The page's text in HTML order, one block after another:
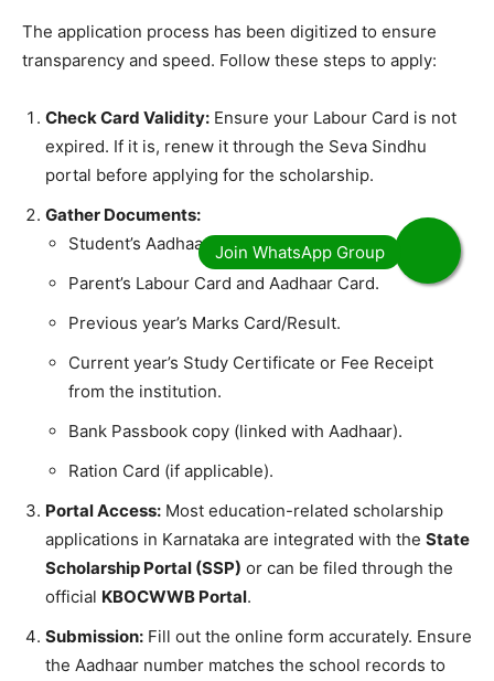
​The application process has been digitized to ensure
transparency and speed. Follow these steps to apply:
Check Card Validity: Ensure your Labour Card is not
expired. If it is, renew it through the Seva Sindhu
portal before applying for the scholarship.
Gather Documents:
​Student’s Aadhaar Card.
​Parent’s Labour Card and Aadhaar Card.
​Previous year’s Marks Card/Result.
​Current year’s Study Certificate or Fee Receipt
from the institution.
​Bank Passbook copy (linked with Aadhaar).
​Ration Card (if applicable).
Portal Access: Most education-related scholarship
applications in Karnataka are integrated with the State
Scholarship Portal (SSP) or can be filed through the
official KBOCWWB Portal.
Submission: Fill out the online form accurately. Ensure
the Aadhaar number matches the school records to